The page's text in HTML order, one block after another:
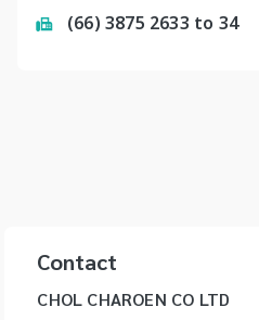
(66) 3875 2633 to 34
Contact
CHOL CHAROEN CO LTD